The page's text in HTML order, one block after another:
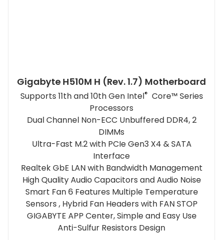
Gigabyte H510M H (rev. 1.7) Motherboard
Supports 11th and 10th Gen Intel® Core™ Series
Processors
Dual Channel Non-ECC Unbuffered DDR4, 2
DIMMs
Ultra-Fast M.2 with PCIe Gen3 X4 & SATA
Interface
Realtek GbE LAN with Bandwidth Management
High Quality Audio Capacitors and Audio Noise
Smart Fan 6 Features Multiple Temperature
Sensors , Hybrid Fan Headers with FAN STOP
GIGABYTE APP Center, Simple and Easy Use
Anti-Sulfur Resistors Design